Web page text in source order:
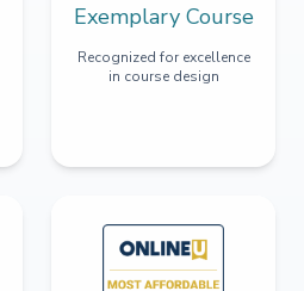
Exemplary Course
Recognized for excellence
in course design